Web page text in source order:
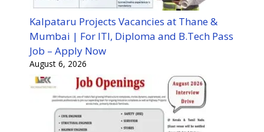
Kalpataru Projects Vacancies at Thane &
Mumbai | For ITI, Diploma and B.Tech Pass
Job – Apply Now
August 6, 2026